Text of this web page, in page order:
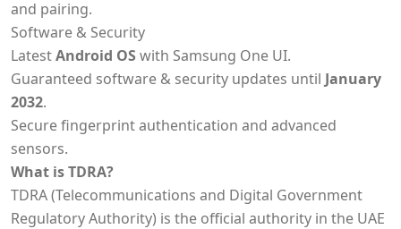
and pairing.
Software & Security
LatestAndroid OS with Samsung One UI.
Guaranteed software & security updates until January
2032.
Secure fingerprint authentication and advanced
sensors.
What is TDRA?
TDRA (Telecommunications and Digital Government
Regulatory Authority) is the official authority in the UAE